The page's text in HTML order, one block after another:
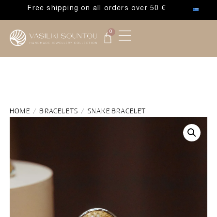
Free shipping on all orders over 50 €
0
HOME /BRACELETS / SNAKE BRACELET